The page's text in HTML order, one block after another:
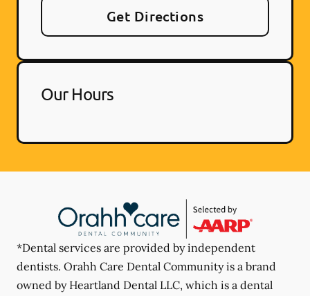
Get Directions
Our Hours
*Dental services are provided by independent
dentists. Orahh Care Dental Community is a brand
owned by Heartland Dental LLC, which is a dental